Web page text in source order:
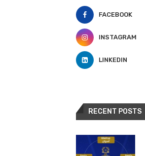
FACEBOOK
INSTAGRAM
LINKEDIN
RECENT POSTS